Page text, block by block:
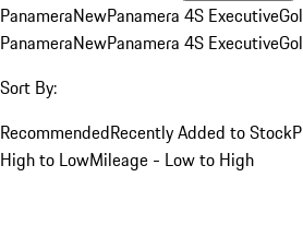
PanameraNewPanamera 4S Executive
PanameraNewPanamera 4S Executive
Sort By:
RecommendedRecently Added to Stock
High to LowMileage - Low to High